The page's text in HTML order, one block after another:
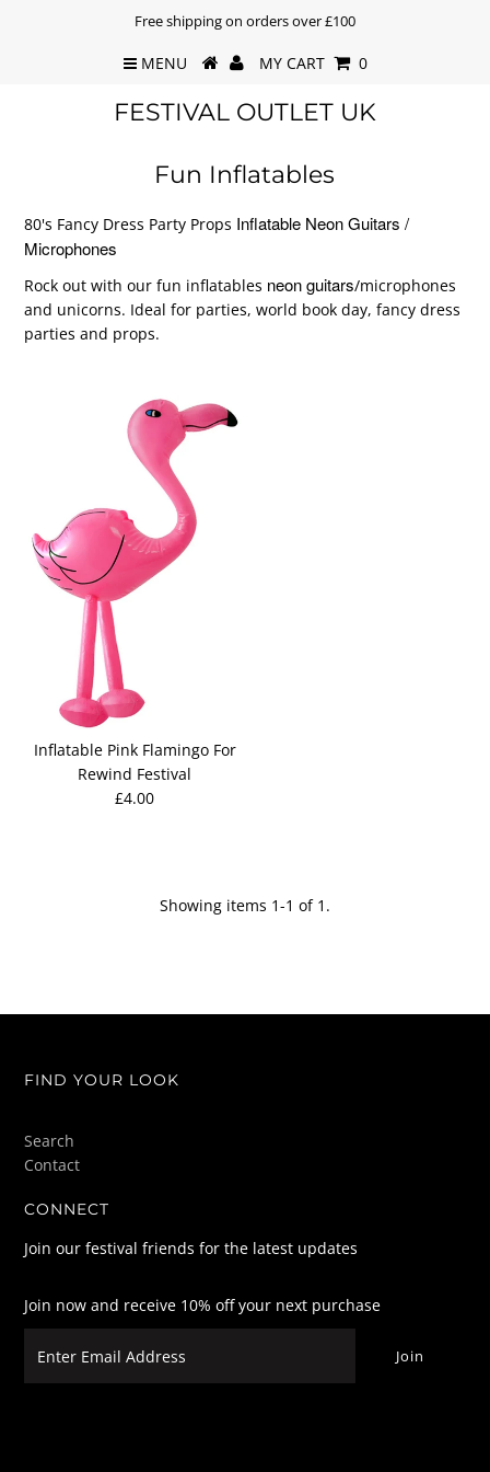
Free shipping on orders over £100
MENU MY CART 0
FESTIVAL OUTLET UK
Fun Inflatables
80's Fancy Dress Party Props Inflatable Neon Guitars /
Microphones
Rock out with our fun inflatables neon guitars/microphones
and unicorns. Ideal for parties, world book day, fancy dress
parties and props.
Inflatable Pink Flamingo For
Rewind Festival
£4.00
Showing items 1-1 of 1.
FIND YOUR LOOK
Search
Contact
CONNECT
Join our festival friends for the latest updates
Join now and receive 10% off your next purchase